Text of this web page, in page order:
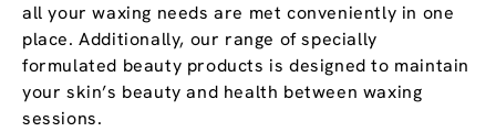
all your waxing needs are met conveniently in one
place. Additionally, our range of specially
formulated beauty products is designed to maintain
your skin’s beauty and health between waxing
sessions.